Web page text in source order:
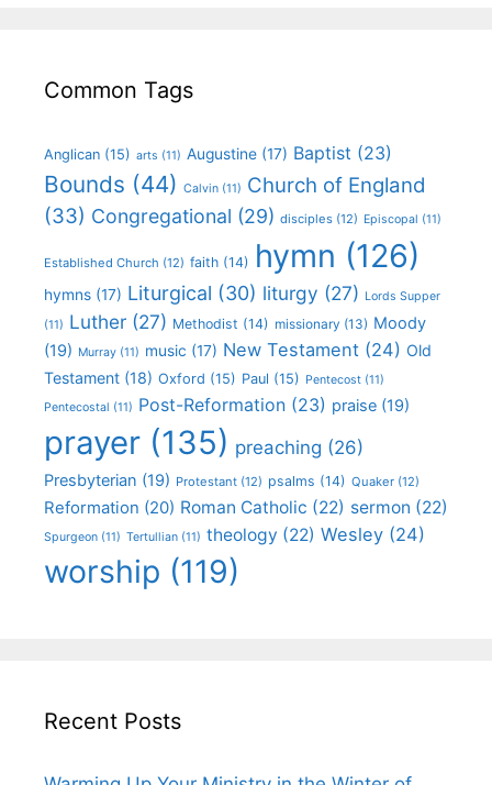
Common Tags
Anglican (15) arts (11) Augustine (17) Baptist (23)
Bounds (44) Calvin (11) Church of England
(33) Congregational (29) disciples (12) Episcopal (11)
Established Church (12) faith (14) hymn (126)
hymns (17) Liturgical (30) liturgy (27) Lords Supper
(11) Luther (27) Methodist (14) missionary (13) Moody
(19) Murray (11) music (17) New Testament (24) Old
Testament (18) Oxford (15) Paul (15) Pentecost (11)
Pentecostal (11) Post-Reformation (23) praise (19)
prayer (135) preaching (26)
Presbyterian (19) Protestant (12) psalms (14) Quaker (12)
Reformation (20) Roman Catholic (22) sermon (22)
Spurgeon (11) Tertullian (11) theology (22) Wesley (24)
worship (119)
Recent Posts